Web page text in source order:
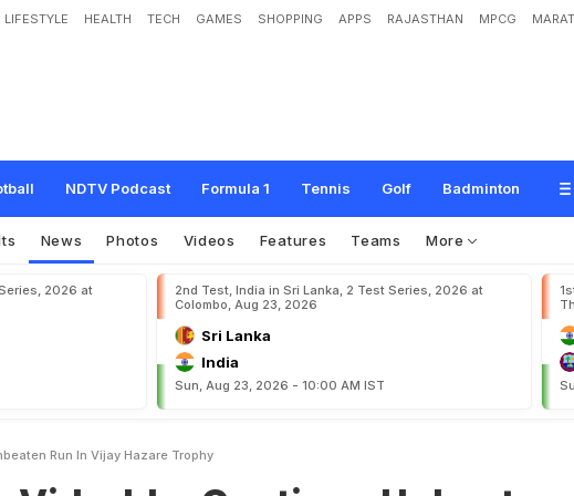
LIFESTYLE HEALTH TECH GAMES SHOPPING APPS RAJASTHAN MPCG
NDTV Podcast Formula 1 Tennis Golf Badminton
rbha Continue Unbeaten Run In Vijay Hazare Trophy
News Photos Videos Features Teams More
2026 at
2nd Test, India in Sri Lanka, 2 Test Series, 2026 at
Colombo, Aug 23, 2026
Sri Lanka
India
Sun, Aug 23, 2026 - 10:00 AM IST
Run In Vijay Hazare Trophy